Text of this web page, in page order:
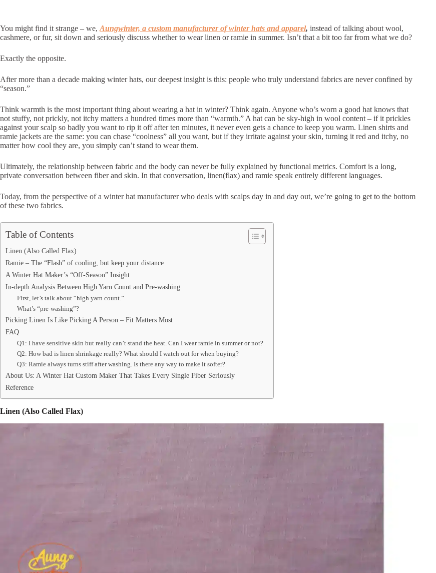
You might find it strange – we, Aungwinter, a custom manufacturer of winter hats and apparel, instead of talking about wool,
cashmere, or fur, sit down and seriously discuss whether to wear linen or ramie in summer. Isn’t that a bit too far from what we do?
Exactly the opposite.
After more than a decade making winter hats, our deepest insight is this: people who truly understand fabrics are never confined by
“season.”
Think warmth is the most important thing about wearing a hat in winter? Think again. Anyone who’s worn a good hat knows that
not stuffy, not prickly, not itchy matters a hundred times more than “warmth.” A hat can be sky-high in wool content – if it prickles
against your scalp so badly you want to rip it off after ten minutes, it never even gets a chance to keep you warm. Linen shirts and
ramie jackets are the same: you can chase “coolness” all you want, but if they irritate against your skin, turning it red and itchy, no
matter how cool they are, you simply can’t stand to wear them.
Ultimately, the relationship between fabric and the body can never be fully explained by functional metrics. Comfort is a long,
private conversation between fiber and skin. In that conversation, linen(flax) and ramie speak entirely different languages.
Today, from the perspective of a winter hat manufacturer who deals with scalps day in and day out, we’re going to get to the bottom
of these two fabrics.
Table of Contents
Linen (Also Called Flax)
Ramie – The “Flash” of cooling, but keep your distance
A Winter Hat Maker’s “Off‑Season” Insight
In-depth Analysis Between High Yarn Count and Pre-washing
First, let’s talk about “high yarn count.”
What’s “pre-washing”?
Picking Linen Is Like Picking A Person – Fit Matters Most
FAQ
Q1: I have sensitive skin but really can’t stand the heat. Can I wear ramie in summer or not?
Q2: How bad is linen shrinkage really? What should I watch out for when buying?
Q3: Ramie always turns stiff after washing. Is there any way to make it softer?
About Us: A Winter Hat Custom Maker That Takes Every Single Fiber Seriously
Reference
Linen (Also Called Flax)